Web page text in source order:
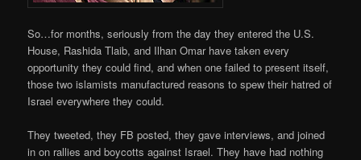
So…for months, seriously from the day they entered the U.S.
House, Rashida Tlaib, and Ilhan Omar have taken every
opportunity they could find, and when one failed to present itself,
those two islamists manufactured reasons to spew their hatred of
Israel everywhere they could.
They tweeted, they FB posted, they gave interviews, and joined
in on rallies and boycotts against Israel. They have had nothing